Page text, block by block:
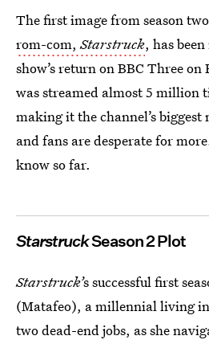
The first image from season
rom-com,Starstruck, has
show’s return on BBC Three on
was streamed almost 5 million
making it the channel’s biggest
and fans are desperate for
know so far.
StarstruckSeason 2 Plot
Starstruck’s successful first
(Matafeo), a millennial living
two dead-end jobs, as she